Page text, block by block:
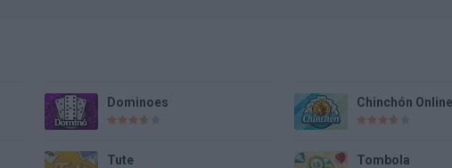
Dominoes Chinchón Online
Tute Tombola